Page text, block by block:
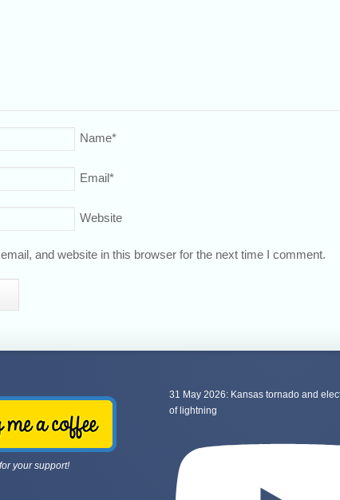
Name*
Email*
Website
and website in this browser for the next time I comment.
your support!
31 May 2026: Kansas tornado and
of lightning